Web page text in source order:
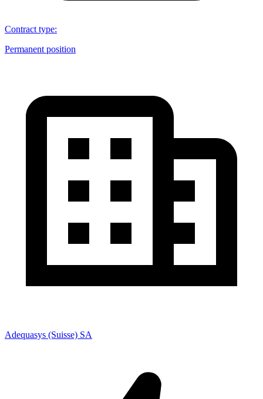
Contract type:
Permanent position
Adequasys (Suisse) SA